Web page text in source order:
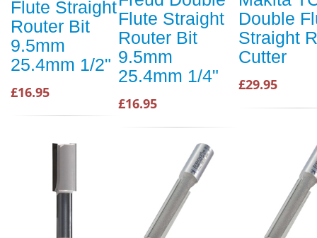
Flute Straight
Router Bit
9.5mm
25.4mm 1/2"
£16.95
Flute Straight
Router Bit
9.5mm
25.4mm 1/4"
£16.95
Double
Straight
Cutter
£29.95